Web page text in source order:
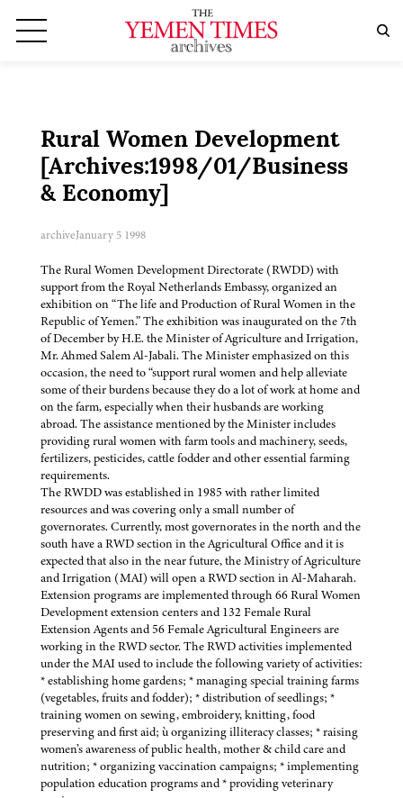
Rural Women Development
[Archives:1998/01/Business
& Economy]
archiveJanuary 5 1998
The Rural Women Development Directorate (RWDD) with
support from the Royal Netherlands Embassy, organized an
exhibition on “The life and Production of Rural Women in the
Republic of Yemen.” The exhibition was inaugurated on the 7th
of December by H.E. the Minister of Agriculture and Irrigation,
Mr. Ahmed Salem Al-Jabali. The Minister emphasized on this
occasion, the need to “support rural women and help alleviate
some of their burdens because they do a lot of work at home and
on the farm, especially when their husbands are working
abroad. The assistance mentioned by the Minister includes
providing rural women with farm tools and machinery, seeds,
fertilizers, pesticides, cattle fodder and other essential farming
requirements.
The RWDD was established in 1985 with rather limited
resources and was covering only a small number of
governorates. Currently, most governorates in the north and the
south have a RWD section in the Agricultural Office and it is
expected that also in the near future, the Ministry of Agriculture
and Irrigation (MAI) will open a RWD section in Al-Maharah.
Extension programs are implemented through 66 Rural Women
Development extension centers and 132 Female Rural
Extension Agents and 56 Female Agricultural Engineers are
working in the RWD sector. The RWD activities implemented
under the MAI used to include the following variety of activities:
* establishing home gardens; * managing special training farms
(vegetables, fruits and fodder); * distribution of seedlings; *
training women on sewing, embroidery, knitting, food
preserving and first aid; ù organizing illiteracy classes; * raising
women’s awareness of public health, mother & child care and
nutrition; * organizing vaccination campaigns; * implementing
population education programs and * providing veterinary